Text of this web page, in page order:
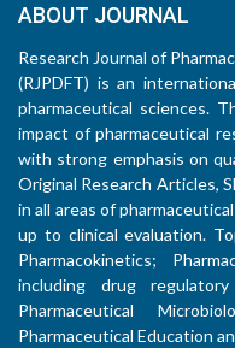
ABOUT JOURNAL
Research Journal of
(RJPDFT) is an
pharmaceutical sciences.
impact of pharmaceutical
with strong emphasis on
Original Research Articles,
in all areas of
up to clinical evaluation.
Pharmacokinetics;
including drug
Pharmaceutical
Pharmaceutical Education